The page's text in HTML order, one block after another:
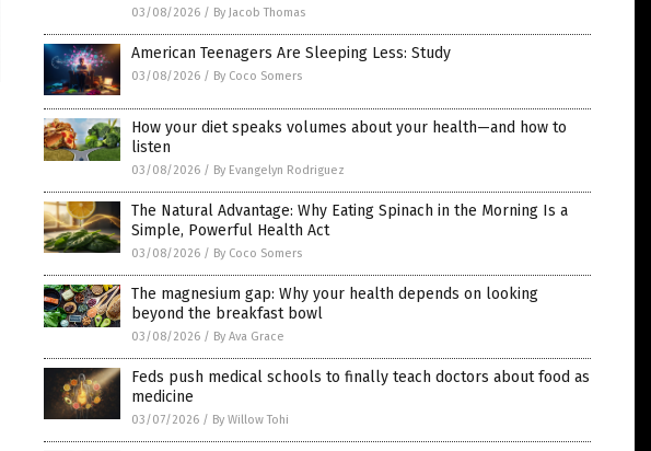
03/08/2026 / By Jacob Thomas
American Teenagers Are Sleeping Less: Study
03/08/2026 / By Coco Somers
How your diet speaks volumes about your health—and how to
listen
03/08/2026 / By Evangelyn Rodriguez
The Natural Advantage: Why Eating Spinach in the Morning Is a
Simple, Powerful Health Act
03/08/2026 / By Coco Somers
The magnesium gap: Why your health depends on looking
beyond the breakfast bowl
03/08/2026 / By Ava Grace
Feds push medical schools to finally teach doctors about food as
medicine
03/07/2026 / By Willow Tohi